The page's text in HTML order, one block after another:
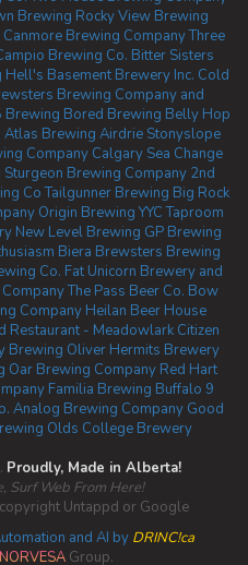
Brewing Rocky View Brewing
Canmore Brewing CompanyThree
Brewing Co. Bitter Sisters
Hell's Basement Brewery Inc. Cold
Brewing Company and
Brewing Bored Brewing Belly Hop
Atlas Brewing Airdrie Stonyslope
Company Calgary Sea Change
Sturgeon Brewing Company 2nd
Co Tailgunner Brewing Big Rock
Origin Brewing YYC Taproom
New Level Brewing GP Brewing
Biera Brewsters Brewing
Co. Fat Unicorn Brewery and
The Pass Beer Co. Bow
Company Heilan Beer House
Restaurant - Meadowlark Citizen
Brewing Oliver Hermits Brewery
Oar Brewing Company Red Hart
Familia Brewing Buffalo 9
Analog Brewing Company Good
Olds College Brewery
Proudly, Made in Alberta!
Surf Web From Here!
Untappd or Google
and AI by DRINC!ca
NORVESA Group.